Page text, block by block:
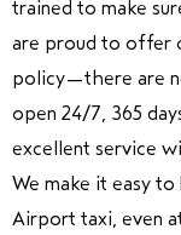
trained to make
are proud to offer
policy—there are
open 24/7, 365
excellent service
We make it easy
Airport taxi, even